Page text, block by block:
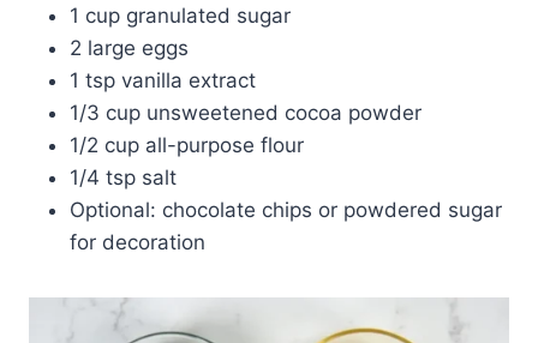
1 cup granulated sugar
2 large eggs
1 tsp vanilla extract
1/3 cup unsweetened cocoa powder
1/2 cup all-purpose flour
1/4 tsp salt
Optional: chocolate chips or powdered sugar
for decoration